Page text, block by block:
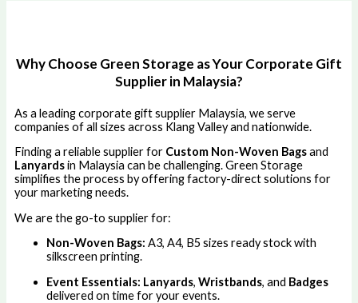
Why Choose Green Storage as Your Corporate Gift
Supplier in Malaysia?
As a leading corporate gift supplier Malaysia, we serve
companies of all sizes across Klang Valley and nationwide.
Finding a reliable supplier for Custom Non-Woven Bagsand
Lanyardsin Malaysia can be challenging. Green Storage
simplifies the process by offering factory-direct solutions for
your marketing needs.
We are the go-to supplier for:
Non-Woven Bags: A3, A4, B5 sizes ready stock with
silkscreen printing.
Event Essentials: Lanyards, Wristbands, and Badges
delivered on time for your events.